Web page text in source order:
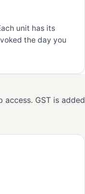
unit has its
the day you
GST is added